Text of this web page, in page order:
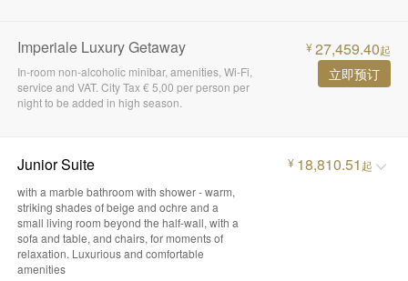
Imperiale Luxury Getaway
In-room non-alcoholic minibar, amenities, Wi-Fi,
service and VAT. City Tax € 5,00 per person per
night to be added in high season.
¥27,459.40起
立即预订
Junior Suite
with a marble bathroom with shower - warm,
striking shades of beige and ochre and a
small living room beyond the half-wall, with a
sofa and table, and chairs, for moments of
relaxation. Luxurious and comfortable
amenities
¥ 18,810.51 起